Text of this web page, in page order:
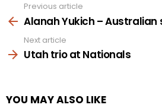
more
Previous article
Alanah Yukich – Australian
Next article
Utah trio at Nationals
YOU MAY ALSO LIKE